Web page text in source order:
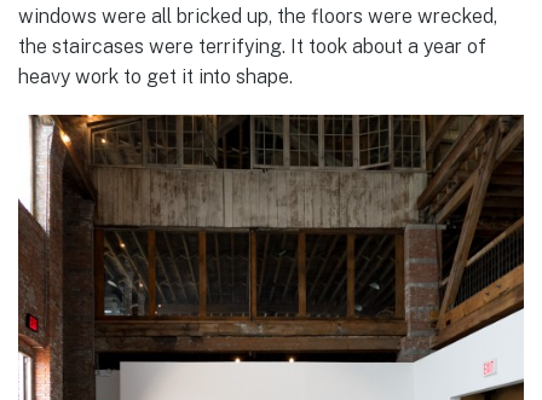
windows were all bricked up, the floors were wrecked,
the staircases were terrifying. It took about a year of
heavy work to get it into shape.